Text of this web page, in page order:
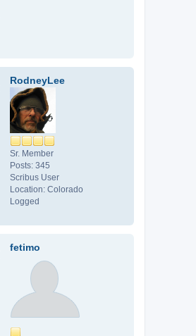
RodneyLee
Sr. Member
Posts: 345
Scribus User
Location: Colorado
Logged
fetimo